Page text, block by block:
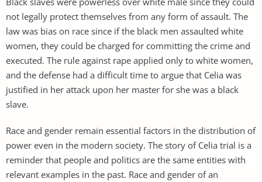
not legally protect themselves from any form of assault. The
law was bias on race since if the black men assaulted white
women, they could be charged for committing the crime and
executed. The rule against rape applied only to white women,
and the defense had a difficult time to argue that Celia was
justified in her attack upon her master for she was a black
slave.
Race and gender remain essential factors in the distribution of
power even in the modern society. The story of Celia trial is a
reminder that people and politics are the same entities with
relevant examples in the past. Race and gender of an